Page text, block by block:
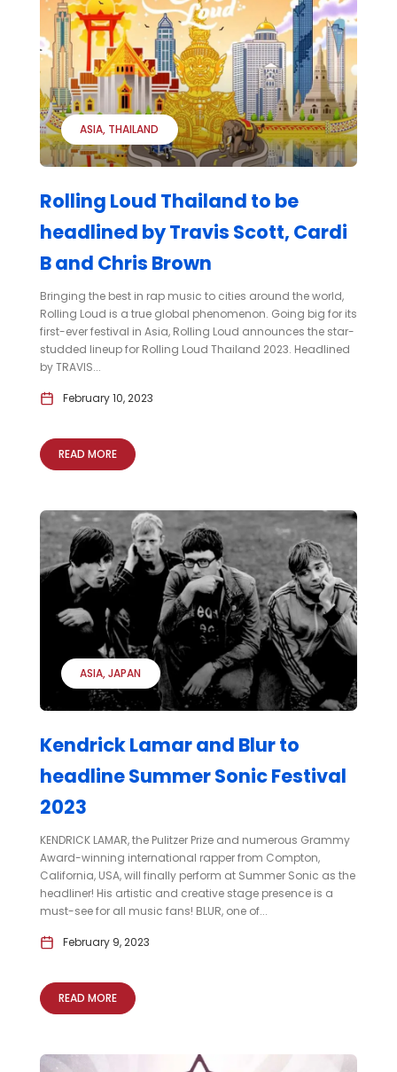
ASIA THAILAND
Rolling Loud Thailand to be
headlined by Travis Scott, Cardi
B and Chris Brown
Bringing the best in rap music to cities around the world,
Rolling Loud is a true global phenomenon. Going big for its
first-ever festival in Asia, Rolling Loud announces the star-
studded lineup for Rolling Loud Thailand 2023. Headlined
by TRAVIS...
February 10, 2023
READ MORE
ASIA JAPAN
Kendrick Lamar and Blur to
headline Summer Sonic Festival
2023
KENDRICK LAMAR, the Pulitzer Prize and numerous Grammy
Award-winning international rapper from Compton,
California, USA, will finally perform at Summer Sonic as the
headliner! His artistic and creative stage presence is a
must-see for all music fans! BLUR, one of...
February 9, 2023
READ MORE